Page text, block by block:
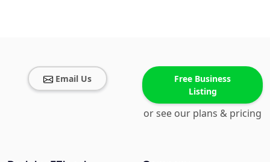
Email Us
Free Business
Listing
or see our plans & pricing